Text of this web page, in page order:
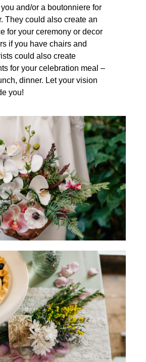
and/or a boutonniere for
They could also create an
for your ceremony or decor
if you have chairs and
could also create
for your celebration meal –
dinner. Let your vision
you!